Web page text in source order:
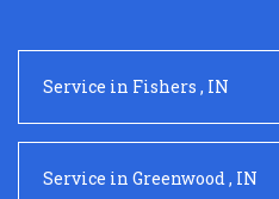
Service in Fishers , IN
Service in Greenwood , IN